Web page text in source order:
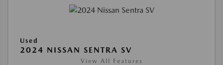
Used
2024 NISSAN SENTRA SV
View All Features